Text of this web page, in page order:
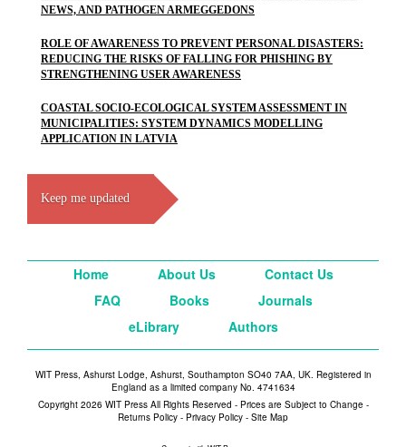
NEWS, AND PATHOGEN ARMEGGEDONS
ROLE OF AWARENESS TO PREVENT PERSONAL DISASTERS:
REDUCING THE RISKS OF FALLING FOR PHISHING BY
STRENGTHENING USER AWARENESS
COASTAL SOCIO-ECOLOGICAL SYSTEM ASSESSMENT IN
MUNICIPALITIES: SYSTEM DYNAMICS MODELLING
APPLICATION IN LATVIA
Keep me updated
Home About Us
Contact Us
FAQ
Books
Journals
eLibrary
Authors
WIT Press, Ashurst Lodge, Ashurst, Southampton SO40 7AA, UK. Registered in
England as a limited company No. 4741634
Copyright 2026 WIT Press All Rights Reserved - Prices are Subject to Change -
Returns Policy - Privacy Policy - Site Map